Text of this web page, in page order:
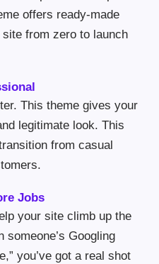
offers ready-made
from zero to launch
This theme gives your
legitimate look. This
from casual
Jobs
your site climb up the
Googling
you’ve got a real shot